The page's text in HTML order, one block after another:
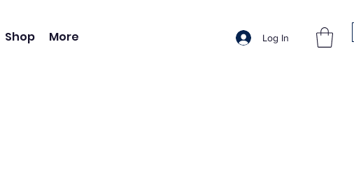
Shop More Log In